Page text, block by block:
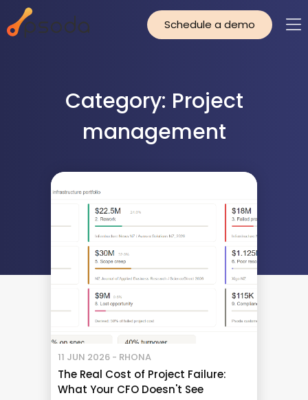
Schedule a demo
Category: Project
management
11 JUN 2026 - RHONA
The Real Cost of Project Failure:
What Your CFO Doesn't See